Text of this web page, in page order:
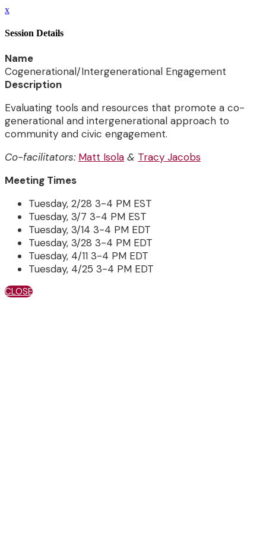
x
Session Details
Name
Cogenerational/Intergenerational Engagement
Description
Evaluating tools and resources that promote a co-
generational and intergenerational approach to
community and civic engagement.
Co-facilitators: Matt Isola & Tracy Jacobs
Meeting Times
Tuesday, 2/28 3-4 PM EST
Tuesday, 3/7 3-4 PM EST
Tuesday, 3/14 3-4 PM EDT
Tuesday, 3/28 3-4 PM EDT
Tuesday, 4/11 3-4 PM EDT
Tuesday, 4/25 3-4 PM EDT
CLOSE